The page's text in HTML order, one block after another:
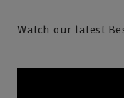
Watch our latest